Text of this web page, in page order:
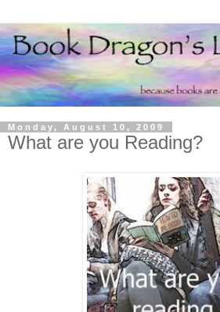
Monday, August 10, 2009
What are you Reading?